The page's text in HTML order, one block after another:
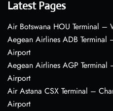
Latest Pages
Air Botswana HOU Terminal
Aegean Airlines ADB Terminal
Airport
Aegean Airlines AGP Terminal
Airport
Air Astana CSX Terminal –
Airport